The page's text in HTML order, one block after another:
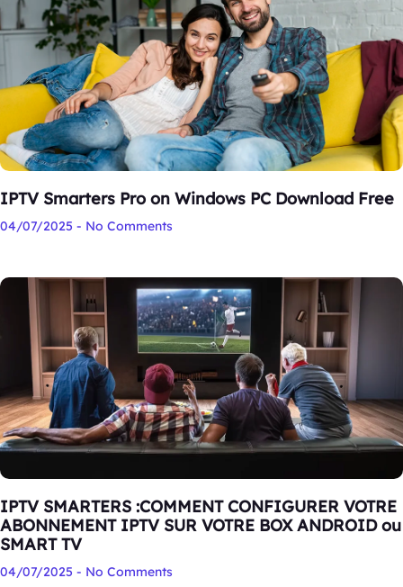
IPTV Smarters Pro on Windows PC Download Free
04/07/2025 No Comments
IPTV SMARTERS :COMMENT CONFIGURER VOTRE
ABONNEMENT IPTV SUR VOTRE BOX ANDROID ou
SMART TV
04/07/2025 No Comments